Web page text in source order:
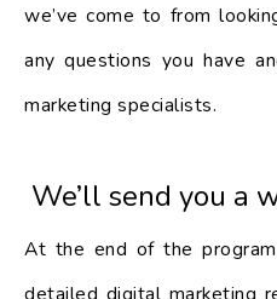
we’ve come to from
any questions you have
marketing specialists.
We’ll send you a
At the end of the